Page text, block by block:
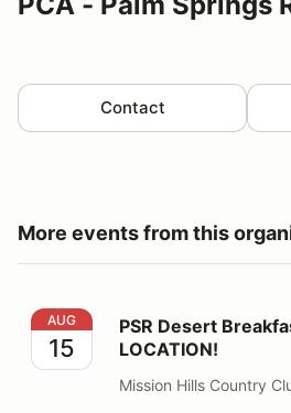
Contact
More events from this
PSR Desert Breakfast Social -
AUG
15
PSR Desert
LOCATION!
Mission Hills Country